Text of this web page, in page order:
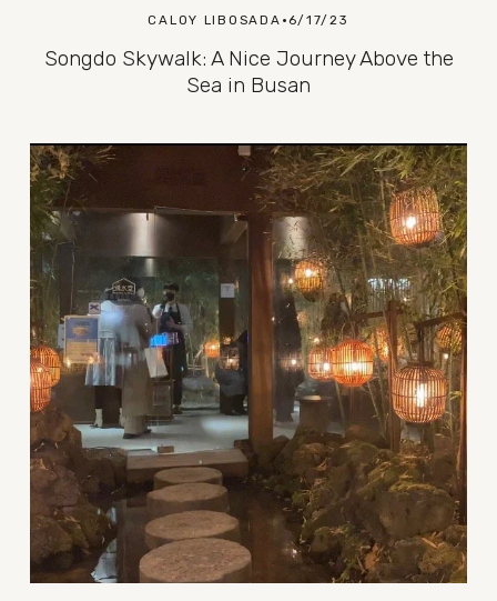
CALOY LIBOSADA 6/17/23
Songdo Skywalk: A Nice Journey Above the
Sea in Busan